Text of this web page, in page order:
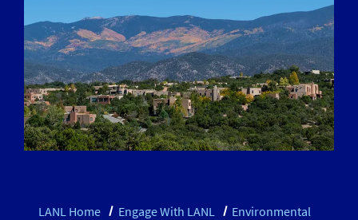
LANL Home Engage With LANL
Environmental